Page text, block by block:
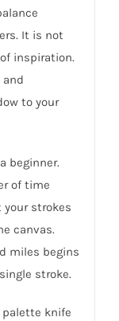
It is not
inspiration.
and
to your
beginner.
of time
your strokes
canvas.
miles begins
stroke.
palette knife